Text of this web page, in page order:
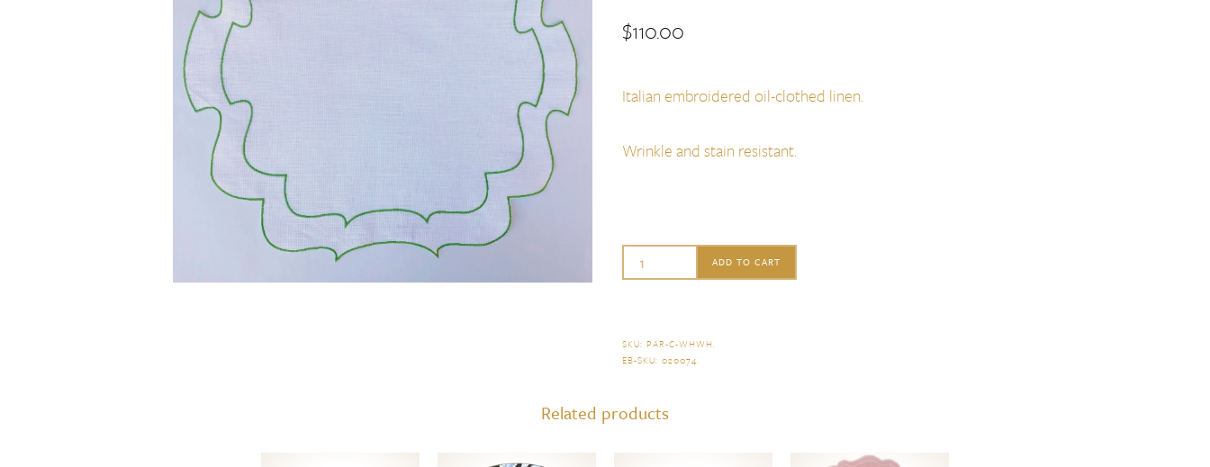
$110.00
Italian embroidered oil-clothed linen.
Wrinkle and stain resistant.
Parentesi
Placemat
ADD TO CART
SKU: PAR-C-WHWH.
EB-SKU:020074.
Related products